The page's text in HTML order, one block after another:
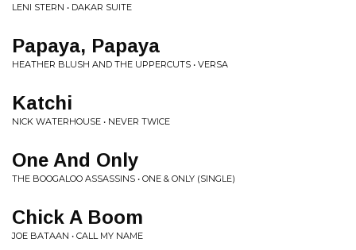
LENI STERN • DAKAR SUITE
Papaya, Papaya
HEATHER BLUSH AND THE UPPERCUTS • VERSA
Katchi
NICK WATERHOUSE • NEVER TWICE
One And Only
THE BOOGALOO ASSASSINS • ONE & ONLY (SINGLE)
Chick A Boom
JOE BATAAN • CALL MY NAME